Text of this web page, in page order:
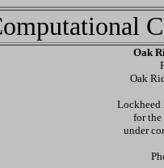
Oak
Oak
Lockheed
for the
under